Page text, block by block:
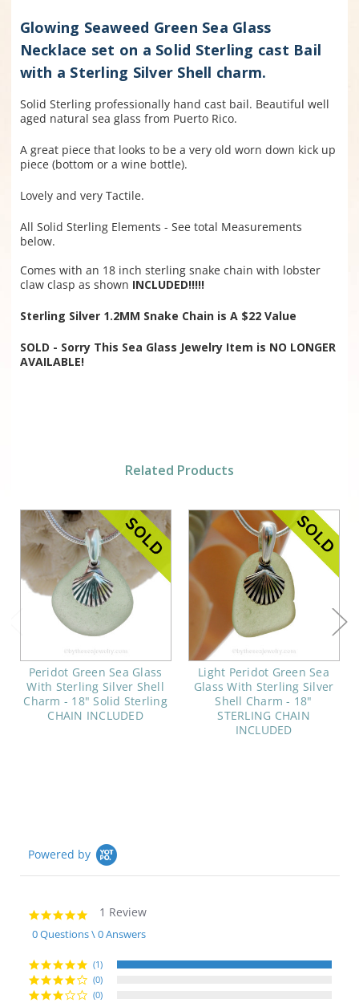
Glowing Seaweed Green Sea Glass
Necklace set on a Solid Sterling cast Bail
with a Sterling Silver Shell charm.
Solid Sterling professionally hand cast bail. Beautiful well
aged natural sea glass from Puerto Rico.
A great piece that looks to be a very old worn down kick up
piece (bottom or a wine bottle).
Lovely and very Tactile.
All Solid Sterling Elements - See total Measurements
below.
Comes with an 18 inch sterling snake chain with lobster
claw clasp as shown INCLUDED!!!!!
Sterling Silver 1.2MM Snake Chain is A $22 Value
SOLD - Sorry This Sea Glass Jewelry Item is NO LONGER
AVAILABLE!
Related Products
Peridot Green Sea Glass
With Sterling Silver Shell
Charm - 18" Solid Sterling
CHAIN INCLUDED
Light Peridot Green Sea
Glass With Sterling Silver
Shell Charm - 18"
STERLING CHAIN
INCLUDED
Powered by
5.0
star
rating
1 Review
0 Questions \ 0 Answers
(1)
(0)
(0)